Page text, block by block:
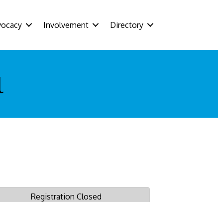
Involvement Directory
Registration Closed